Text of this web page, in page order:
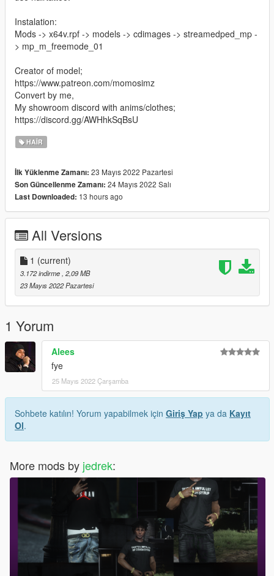
Instalation:
Mods -> x64v.rpf -> models -> cdimages -> streamedped_mp -
> mp_m_freemode_01
Creator of model;
https://www.patreon.com/momosimz
Convert by me,
My showroom discord with anims/clothes;
https://discord.gg/AWHhkSqBsU
HAIR
İlk Yüklenme Zamanı: 23 Mayıs 2022 Pazartesi
Son Güncellenme Zamanı: 24 Mayıs 2022 Salı
Last Downloaded: 13 hours ago
All Versions
1 (current)
3.172 indirme , 2,09 MB
23 Mayıs 2022 Pazartesi
1 Yorum
Alees
fye
25 Mayıs 2022 Çarşamba
Sohbete katılın! Yorum yapabilmek için Giriş Yap ya da Kayıt
Ol.
More mods by jedrek: